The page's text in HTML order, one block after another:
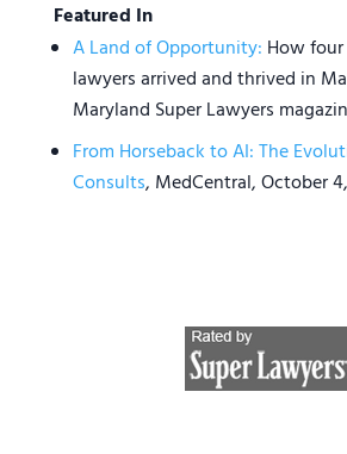
Featured In
A Land of Opportunity: How
lawyers arrived and thrived in
Maryland Super Lawyers
From Horseback to AI: The
Consults, MedCentral, October